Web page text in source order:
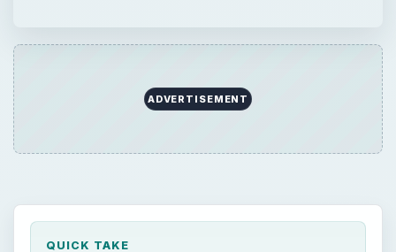
ADVERTISEMENT
QUICK TAKE